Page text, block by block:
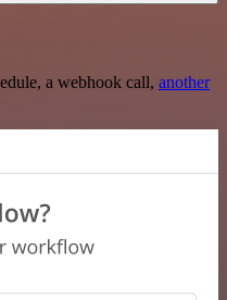
a webhook call, another